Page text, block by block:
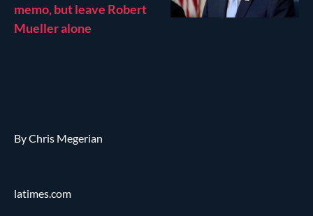
memo, but leave Robert
Mueller alone
By Chris Megerian
latimes.com